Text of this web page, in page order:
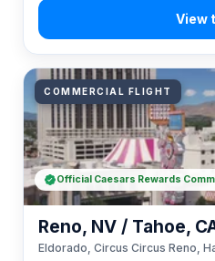
COMMERCIAL FLIGHT
Reno, NV / Tahoe,
Eldorado, Circus Circus Reno,
Official Caesars Rewards